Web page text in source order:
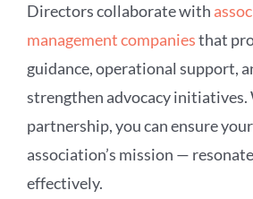
Directors collaborate with
management companiesthat
guidance, operational support,
strengthen advocacy
partnership, you can ensure
association’s mission —
effectively.